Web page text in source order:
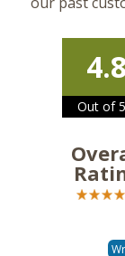
4.8
Out of